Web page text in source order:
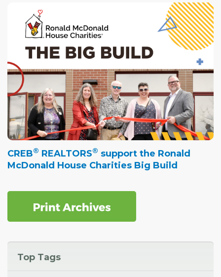
CREB® REALTORS® support the Ronald
McDonald House Charities Big Build
Top Tags